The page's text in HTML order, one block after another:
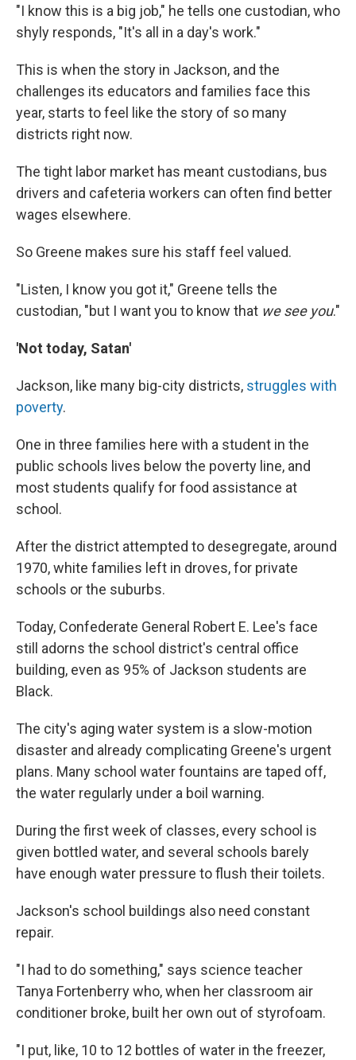
"I know this is a big job," he tells one custodian, who
shyly responds, "It's all in a day's work."
This is when the story in Jackson, and the
challenges its educators and families face this
year, starts to feel like the story of so many
districts right now.
The tight labor market has meant custodians, bus
drivers and cafeteria workers can often find better
wages elsewhere.
So Greene makes sure his staff feel valued.
"Listen, I know you got it," Greene tells the
custodian, "but I want you to know that we see you."
'Not today, Satan'
Jackson, like many big-city districts, struggles with
poverty.
One in three families here with a student in the
public schools lives below the poverty line, and
most students qualify for food assistance at
school.
After the district attempted to desegregate, around
1970, white families left in droves, for private
schools or the suburbs.
Today, Confederate General Robert E. Lee's face
still adorns the school district's central office
building, even as 95% of Jackson students are
Black.
The city's aging water system is a slow-motion
disaster and already complicating Greene's urgent
plans. Many school water fountains are taped off,
the water regularly under a boil warning.
During the first week of classes, every school is
given bottled water, and several schools barely
have enough water pressure to flush their toilets.
Jackson's school buildings also need constant
repair.
"I had to do something," says science teacher
Tanya Fortenberry who, when her classroom air
conditioner broke, built her own out of styrofoam.
"I put, like, 10 to 12 bottles of water in the freezer,